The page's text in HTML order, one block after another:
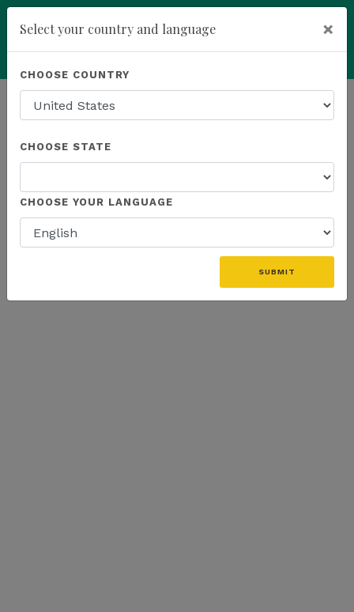
Powered by Translate
HOMEPAGE NEWS WEBINAR RECAP
THE LATEST - WEBINAR RECAP
Select your country and language ×
CHOOSE COUNTRY
CHOOSE STATE
CHOOSE YOUR LANGUAGE
SUBMIT